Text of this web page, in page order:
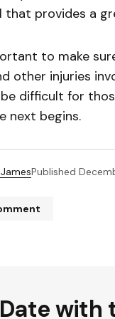
that provides a
to make
other injuries
difficult for
next begins.
Published
* with